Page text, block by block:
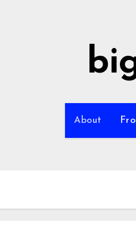
About